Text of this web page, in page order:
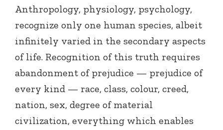
Anthropology, physiology, psychology,
recognize only one human species, albeit
infinitely varied in the secondary aspects
of life. Recognition of this truth requires
abandonment of prejudice — prejudice of
every kind — race, class, colour, creed,
nation, sex, degree of material
civilization, everything which enables